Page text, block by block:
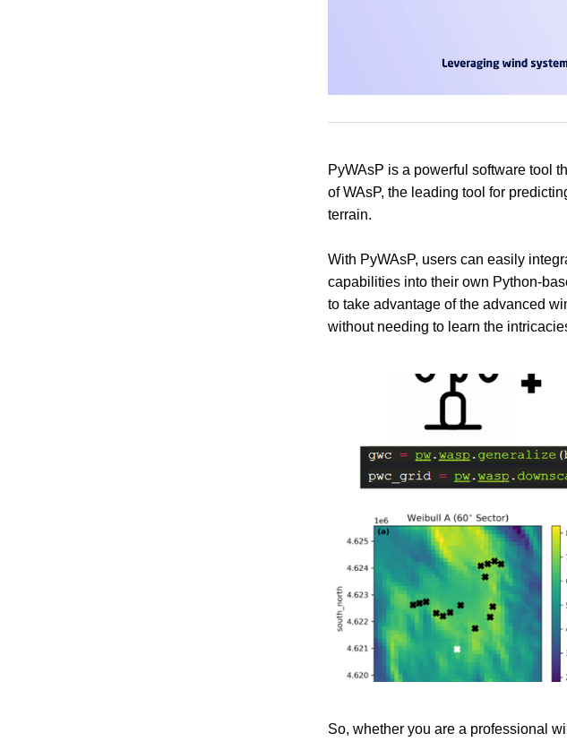
PyWAsP is a powerful software tool
of WAsP, the leading tool for
terrain.
With PyWAsP, users can easily
capabilities into their own Python-
to take advantage of the advanced
without needing to learn the
So, whether you are a professional